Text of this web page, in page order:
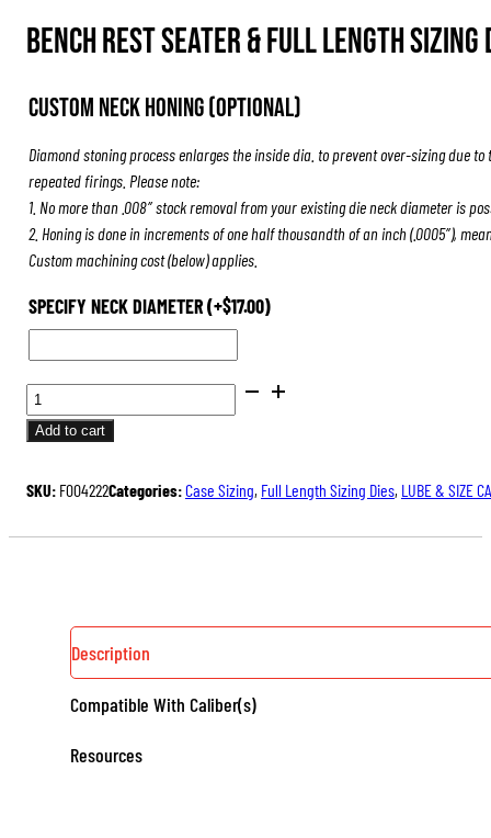
Bench Rest Seater & Full Length
Custom Neck Honing (Optional)
Diamond stoning process enlarges the inside dia. to prevent over-sizing due
repeated firings. Please note:
1. No more than .008″ stock removal from your existing die neck diameter is
2. Honing is done in increments of one half thousandth of an inch (.0005″),
Custom machining cost (below) applies.
SPECIFY NECK DIAMETER(+$17.00)
BENCH
REST®
DIE
Add to cart
SKU: F004222Categories:Case Sizing, Full Length Sizing Dies, LUBE & SIZE
Description
Compatible With Caliber(s)
Resources